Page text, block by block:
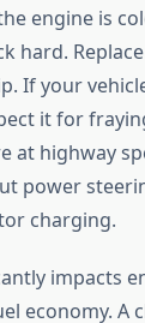
engine is
hard.
If your
it for
at highway
power
charging.
impacts
economy. A